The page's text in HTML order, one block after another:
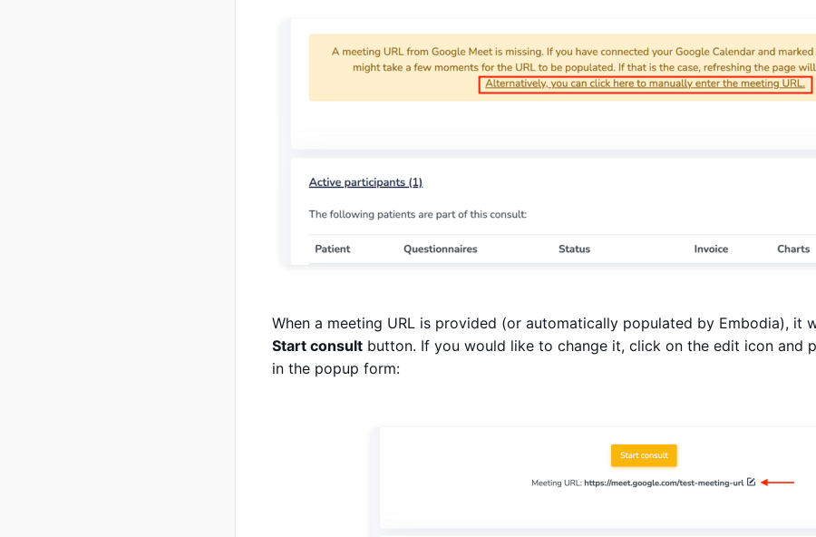
When a meeting URL is provided (or automatically populated by Embodia), it
Start consult button. If you would like to change it, click on the edit icon and
in the popup form: